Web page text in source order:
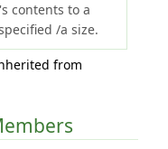
contents to a
/a size.
from